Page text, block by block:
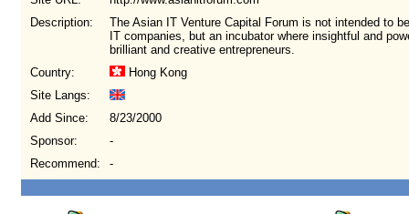
Description:
The Asian IT Venture Capital Forum is not intended to
IT companies, but an incubator where insightful and
brilliant and creative entrepreneurs.
Country:
Hong Kong
Site Langs:
Add Since:
8/23/2000
Sponsor:
-
Recommend:
-